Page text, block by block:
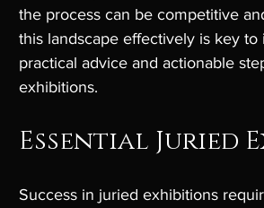
the process can be competitive
this landscape effectively is key
practical advice and actionable
exhibitions.
Essential Juried
Success in juried exhibitions